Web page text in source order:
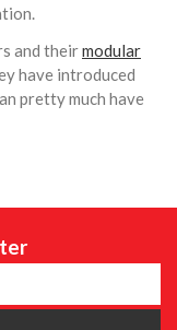
and theirmodular
have introduced
pretty much have